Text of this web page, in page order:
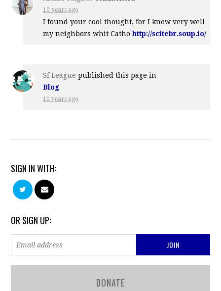
10 years ago
I found your cool thought, for I know very well
my neighbors whit Cathohttp://scitebr.soup.io/
Sf League published this page in
Blog
10 years ago
SIGN IN WITH:
OR SIGN UP:
DONATE